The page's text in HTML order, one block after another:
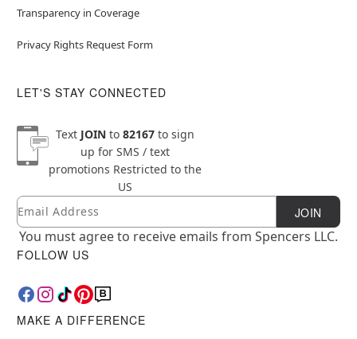
Transparency in Coverage
Privacy Rights Request Form
LET'S STAY CONNECTED
Text JOINto 82167to sign
up for SMS / text
promotions Restricted to the
US
Newsletter Subscription
Email JOIN
You must agree to receive emails from Spencers LLC.
FOLLOW US
MAKE A DIFFERENCE